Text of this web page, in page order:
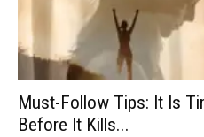
Must-Follow Tips: It Is
Before It Kills...